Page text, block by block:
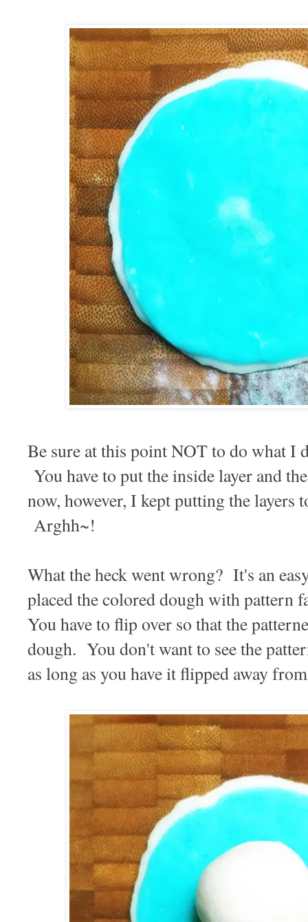
Be sure at this point NOT to do what I
You have to put the inside layer and
now, however, I kept putting the layers
Arghh~!
What the heck went wrong? It's an
placed the colored dough with
You have to flip over so that the
dough. You don't want to see the
as long as you have it flipped away